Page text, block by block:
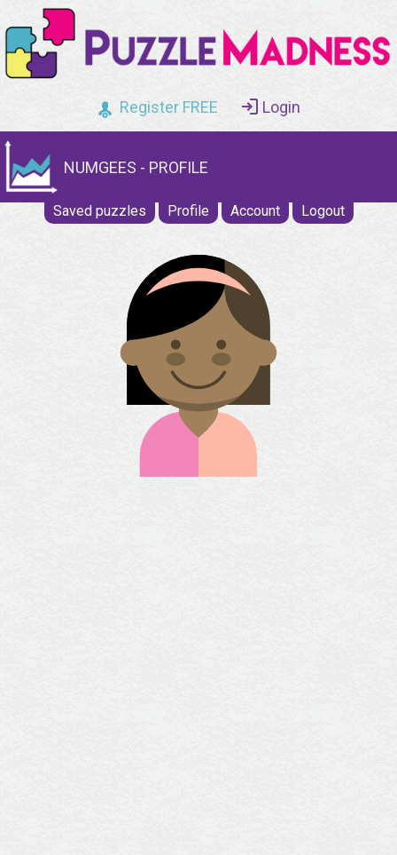
Register FREE Login
NUMGEES - PROFILE
Saved puzzles Profile Account Logout